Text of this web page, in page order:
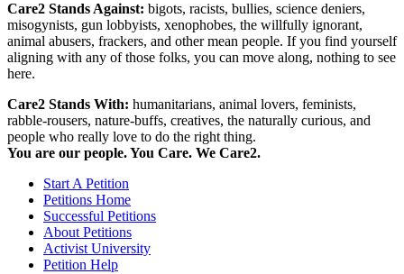
Care2 Stands Against: bigots, racists, bullies, science deniers,
misogynists, gun lobbyists, xenophobes, the willfully ignorant,
animal abusers, frackers, and other mean people. If you find yourself
aligning with any of those folks, you can move along, nothing to see
here.
Care2 Stands With: humanitarians, animal lovers, feminists,
rabble-rousers, nature-buffs, creatives, the naturally curious, and
people who really love to do the right thing.
You are our people. You Care. We Care2.
Start A Petition
Petitions Home
Successful Petitions
About Petitions
Activist University
Petition Help